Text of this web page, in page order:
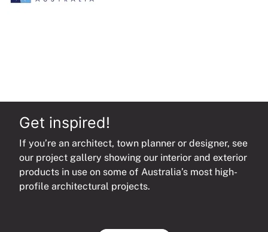
Get inspired!
If you’re an architect, town planner or designer, see
our project gallery showing our interior and exterior
products in use on some of Australia’s most high-
profile architectural projects.